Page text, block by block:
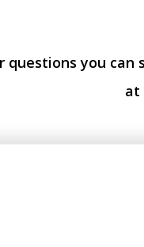
questions you can
at